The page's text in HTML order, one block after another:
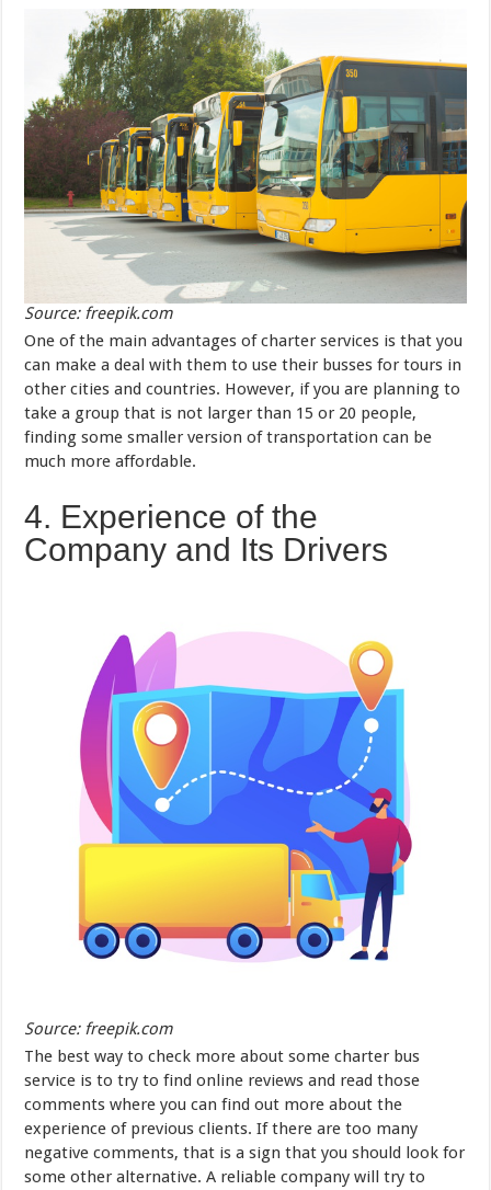
Source: freepik.com
One of the main advantages of charter services is that you
can make a deal with them to use their busses for tours in
other cities and countries. However, if you are planning to
take a group that is not larger than 15 or 20 people,
finding some smaller version of transportation can be
much more affordable.
4. Experience of the
Company and Its Drivers
Source: freepik.com
The best way to check more about some charter bus
service is to try to find online reviews and read those
comments where you can find out more about the
experience of previous clients. If there are too many
negative comments, that is a sign that you should look for
some other alternative. A reliable company will try to